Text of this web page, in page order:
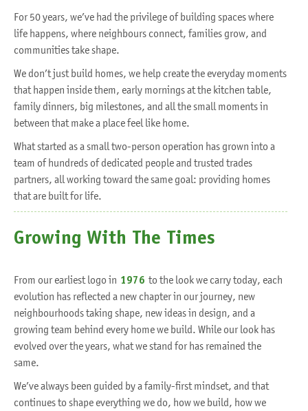
For 50 years, we’ve had the privilege of building spaces where
life happens, where neighbours connect, families grow, and
communities take shape.
We don’t just build homes, we help create the everyday moments
that happen inside them, early mornings at the kitchen table,
family dinners, big milestones, and all the small moments in
between that make a place feel like home.
What started as a small two-person operation has grown into a
team of hundreds of dedicated people and trusted trades
partners, all working toward the same goal: providing homes
that are built for life.
Growing With The Times
From our earliest logo in 1976 to the look we carry today, each
evolution has reflected a new chapter in our journey, new
neighbourhoods taking shape, new ideas in design, and a
growing team behind every home we build. While our look has
evolved over the years, what we stand for has remained the
same.
We’ve always been guided by a family-first mindset, and that
continues to shape everything we do, how we build, how we